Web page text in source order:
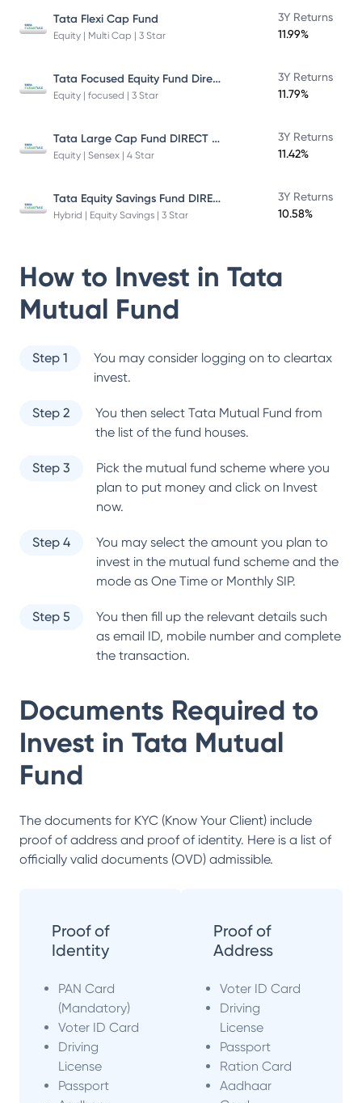
Tata Flexi Cap Fund
Equity | Multi Cap | 3 Star
3Y Returns
11.99%
Tata Focused Equity Fund Direct Plan Growth
Equity | focused | 3 Star
3Y Returns
11.79%
Tata Large Cap Fund DIRECT Plan
Equity | Sensex | 4 Star
3Y Returns
11.42%
Tata Equity Savings Fund DIRECT Plan
Hybrid | Equity Savings | 3 Star
3Y Returns
10.58%
How to Invest in Tata
Mutual Fund
Step 1
You may consider logging on to cleartax
invest.
Step 2 You then select Tata Mutual Fund from
the list of the fund houses.
Step 3
Pick the mutual fund scheme where you
plan to put money and click on Invest
now.
Step 4
You may select the amount you plan to
invest in the mutual fund scheme and the
mode as One Time or Monthly SIP.
Step 5
You then fill up the relevant details such
as email ID, mobile number and complete
the transaction.
Documents Required to
Invest in Tata Mutual
Fund
The documents for KYC (Know Your Client) include
proof of address and proof of identity. Here is a list of
officially valid documents (OVD) admissible.
Proof of
Identity
PAN Card
(Mandatory)
Voter ID Card
Driving
License
Passport
Proof of
Address
Voter ID Card
Driving
License
Passport
Ration Card
Aadhaar